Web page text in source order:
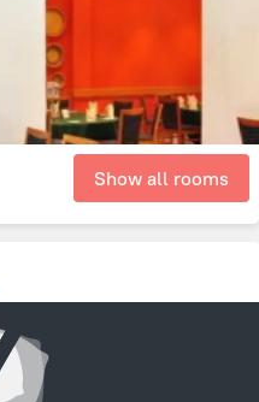
Show all rooms